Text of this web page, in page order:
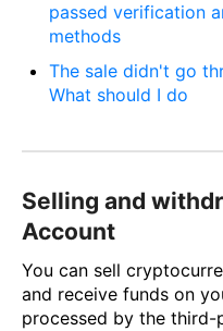
passed verification
methods
The sale didn't go
What should I do
Selling and
Account
You can sell
and receive funds on
processed by the